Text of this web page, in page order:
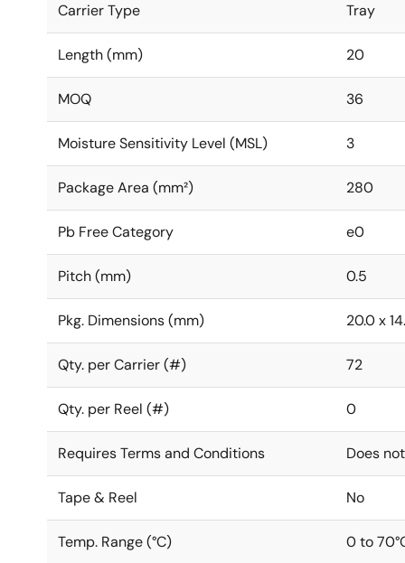
Carrier Type Tray
Length (mm) 20
MOQ 36
Moisture Sensitivity Level (MSL) 3
Package Area (mm²) 280
Pb Free Category e0
Pitch (mm) 0.5
Pkg. Dimensions (mm) 20.0 x
Qty. per Carrier (#) 72
Qty. per Reel (#) 0
Requires Terms and Conditions Does
Tape & Reel No
Temp. Range (°C) 0 to